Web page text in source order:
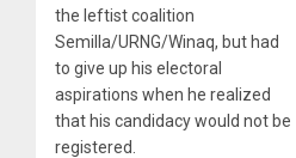
the leftist coalition
Semilla/URNG/Winaq, but had
to give up his electoral
aspirations when he realized
that his candidacy would not be
registered.